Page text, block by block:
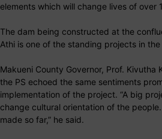
elements which will change lives of over
The dam being constructed at the
Athi is one of the standing projects in
Makueni County Governor, Prof. Kivutha
the PS echoed the same sentiments
implementation of the project. “A big
change cultural orientation of the
made so far,” he said.